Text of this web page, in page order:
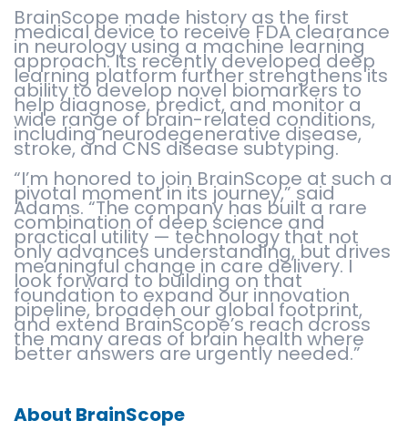
BrainScope made history as the first
medical device to receive FDA clearance
in neurology using a machine learning
approach. Its recently developed deep
learning platform further strengthens its
ability to develop novel biomarkers to
help diagnose, predict, and monitor a
wide range of brain-related conditions,
including neurodegenerative disease,
stroke, and CNS disease subtyping.
“I’m honored to join BrainScope at such a
pivotal moment in its journey,” said
Adams. “The company has built a rare
combination of deep science and
practical utility — technology that not
only advances understanding, but drives
meaningful change in care delivery. I
look forward to building on that
foundation to expand our innovation
pipeline, broaden our global footprint,
and extend BrainScope’s reach across
the many areas of brain health where
better answers are urgently needed.”
About BrainScope